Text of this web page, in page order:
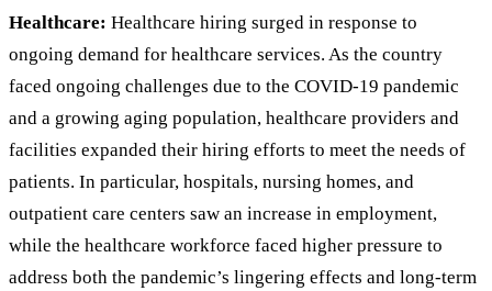
Healthcare: Healthcare hiring surged in response to
ongoing demand for healthcare services. As the country
faced ongoing challenges due to the COVID-19 pandemic
and a growing aging population, healthcare providers and
facilities expanded their hiring efforts to meet the needs of
patients. In particular, hospitals, nursing homes, and
outpatient care centers saw an increase in employment,
while the healthcare workforce faced higher pressure to
address both the pandemic’s lingering effects and long-term